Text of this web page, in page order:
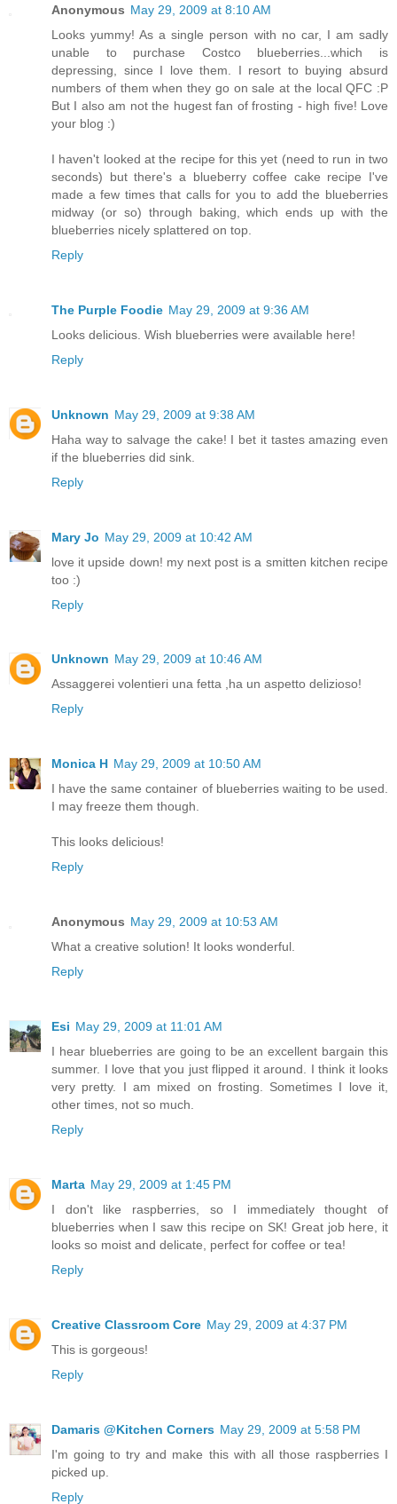
Anonymous May 29, 2009 at 8:10 AM
Looks yummy! As a single person with no car, I am sadly
unable to purchase Costco blueberries...which is
depressing, since I love them. I resort to buying absurd
numbers of them when they go on sale at the local QFC :P
But I also am not the hugest fan of frosting - high five! Love
your blog :)
I haven't looked at the recipe for this yet (need to run in two
seconds) but there's a blueberry coffee cake recipe I've
made a few times that calls for you to add the blueberries
midway (or so) through baking, which ends up with the
blueberries nicely splattered on top.
Reply
The Purple Foodie May 29, 2009 at 9:36 AM
Looks delicious. Wish blueberries were available here!
Reply
Unknown May 29, 2009 at 9:38 AM
Haha way to salvage the cake! I bet it tastes amazing even
if the blueberries did sink.
Reply
Mary Jo May 29, 2009 at 10:42 AM
love it upside down! my next post is a smitten kitchen recipe
too :)
Reply
Unknown May 29, 2009 at 10:46 AM
Assaggerei volentieri una fetta ,ha un aspetto delizioso!
Reply
Monica H May 29, 2009 at 10:50 AM
I have the same container of blueberries waiting to be used.
I may freeze them though.
This looks delicious!
Reply
Anonymous May 29, 2009 at 10:53 AM
What a creative solution! It looks wonderful.
Reply
Esi May 29, 2009 at 11:01 AM
I hear blueberries are going to be an excellent bargain this
summer. I love that you just flipped it around. I think it looks
very pretty. I am mixed on frosting. Sometimes I love it,
other times, not so much.
Reply
Marta May 29, 2009 at 1:45 PM
I don't like raspberries, so I immediately thought of
blueberries when I saw this recipe on SK! Great job here, it
looks so moist and delicate, perfect for coffee or tea!
Reply
Creative Classroom Core May 29, 2009 at 4:37 PM
This is gorgeous!
Reply
Damaris @Kitchen Corners May 29, 2009 at 5:58 PM
I'm going to try and make this with all those raspberries I
picked up.
Reply